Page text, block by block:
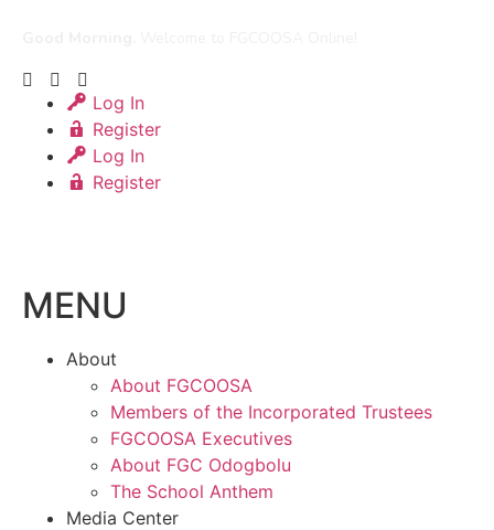
Log In
Register
Log In
Register
MENU
About
About FGCOOSA
Members of the Incorporated Trustees
FGCOOSA Executives
About FGC Odogbolu
The School Anthem
Media Center